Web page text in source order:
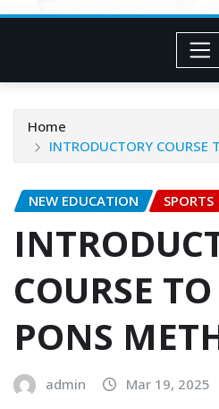
Home
INTRODUCTORY COURSE
NEW EDUCATION SPORTS
COURSE
PONS
admin Mar 19, 2025